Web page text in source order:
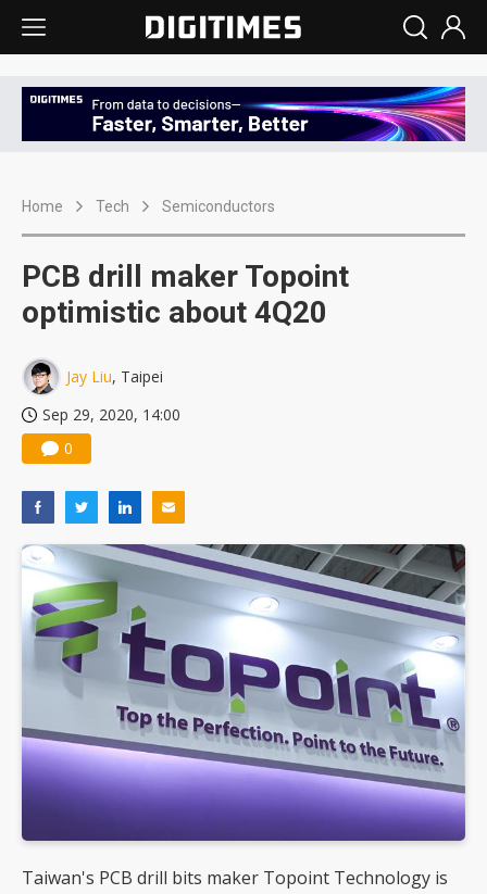
Home Tech Semiconductors
PCB drill maker Topoint
optimistic about 4Q20
Jay Liu, Taipei
Sep 29, 2020, 14:00
0
Taiwan's PCB drill bits maker Topoint Technology is